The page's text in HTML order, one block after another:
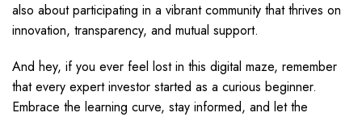
also about participating in a vibrant community that thrives on
innovation, transparency, and mutual support.
And hey, if you ever feel lost in this digital maze, remember
that every expert investor started as a curious beginner.
Embrace the learning curve, stay informed, and let the